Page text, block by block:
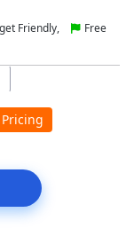
Friendly,
Free